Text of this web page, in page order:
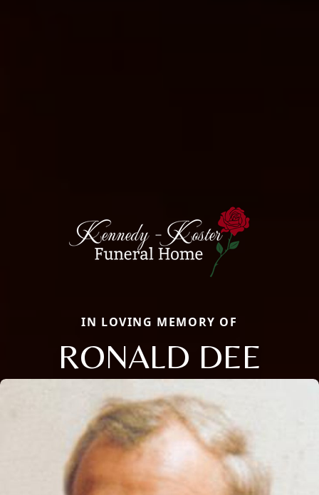
IN LOVING MEMORY OF
RONALD DEE